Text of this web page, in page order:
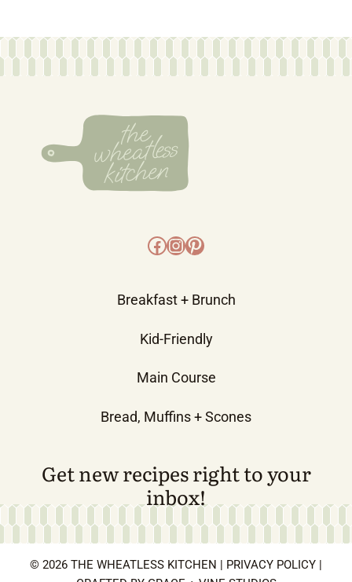
Facebook
Instagram
Pinterest
Breakfast + Brunch
Kid-Friendly
Main Course
Bread, Muffins + Scones
Get new recipes right to your
inbox!
© 2026 THE WHEATLESS KITCHEN | PRIVACY POLICY |